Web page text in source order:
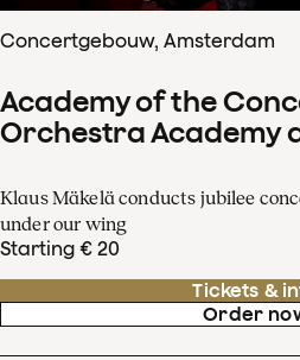
Concertgebouw, Amsterdam
Academy of the
Orchestra Academy
Klaus Mäkelä conducts jubilee
under our wing
Starting € 20
Tickets &
Order